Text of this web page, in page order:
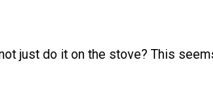
just do it on the stove? This